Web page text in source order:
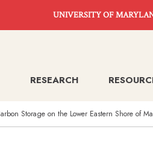
UNIVERSITY OF
RESEARCH
Storage on the Lower Eastern Shore of